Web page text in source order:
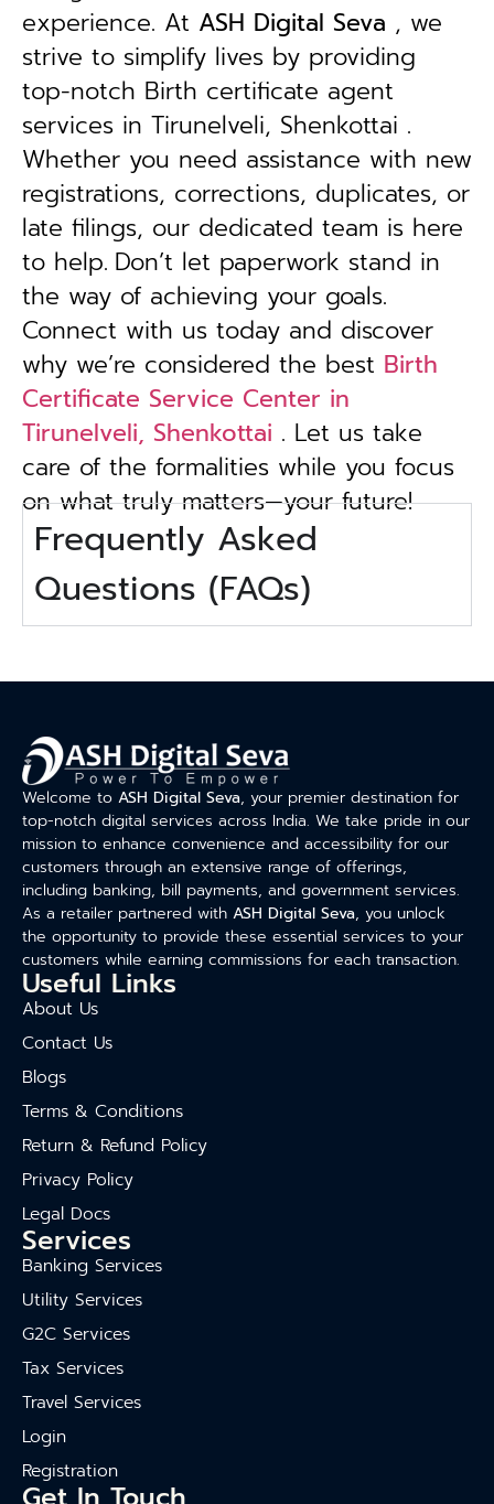
experience. At ASH Digital Seva , we
strive to simplify lives by providing
top-notch Birth certificate agent
services in Tirunelveli, Shenkottai .
Whether you need assistance with new
registrations, corrections, duplicates, or
late filings, our dedicated team is here
to help. Don’t let paperwork stand in
the way of achieving your goals.
Connect with us today and discover
why we’re considered the best Birth
Certificate Service Center in
Tirunelveli, Shenkottai . Let us take
care of the formalities while you focus
on what truly matters—your future!
Frequently Asked
Questions (FAQs)
Welcome to ASH Digital Seva, your premier destination for
top-notch digital services across India. We take pride in our
mission to enhance convenience and accessibility for our
customers through an extensive range of offerings,
including banking, bill payments, and government services.
As a retailer partnered with ASH Digital Seva, you unlock
the opportunity to provide these essential services to your
customers while earning commissions for each transaction.
Useful Links
About Us
Contact Us
Blogs
Terms & Conditions
Return & Refund Policy
Privacy Policy
Legal Docs
Services
Banking Services
Utility Services
G2C Services
Tax Services
Travel Services
Login
Registration